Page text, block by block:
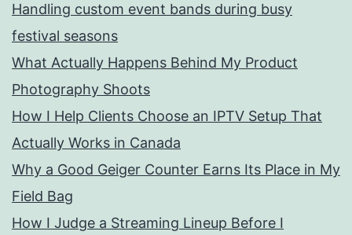
Handling custom event bands during busy
festival seasons
What Actually Happens Behind My Product
Photography Shoots
How I Help Clients Choose an IPTV Setup That
Actually Works in Canada
Why a Good Geiger Counter Earns Its Place in My
Field Bag
How I Judge a Streaming Lineup Before I